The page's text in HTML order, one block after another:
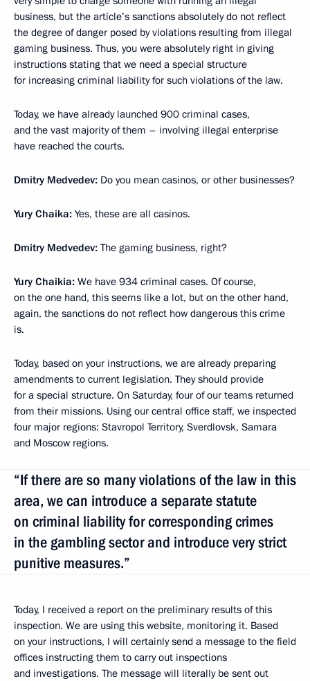
business, but the article’s sanctions absolutely do not reflect
the degree of danger posed by violations resulting from illegal
gaming business. Thus, you were absolutely right in giving
instructions stating that we need a special structure
for increasing criminal liability for such violations of the law.
Today, we have already launched 900 criminal cases,
and the vast majority of them – involving illegal enterprise
have reached the courts.
Dmitry Medvedev: Do you mean casinos, or other businesses?
Yury Chaika: Yes, these are all casinos.
Dmitry Medvedev: The gaming business, right?
Yury Chaikia: We have 934 criminal cases. Of course,
on the one hand, this seems like a lot, but on the other hand,
again, the sanctions do not reflect how dangerous this crime
is.
Today, based on your instructions, we are already preparing
amendments to current legislation. They should provide
for a special structure. On Saturday, four of our teams returned
from their missions. Using our central office staff, we inspected
four major regions: Stavropol Territory, Sverdlovsk, Samara
and Moscow regions.
“If there are so many violations of the law in this
area, we can introduce a separate statute
on criminal liability for corresponding crimes
in the gambling sector and introduce very strict
punitive measures.”
Today, I received a report on the preliminary results of this
inspection. We are using this website, monitoring it. Based
on your instructions, I will certainly send a message to the field
offices instructing them to carry out inspections
and investigations. The message will literally be sent out